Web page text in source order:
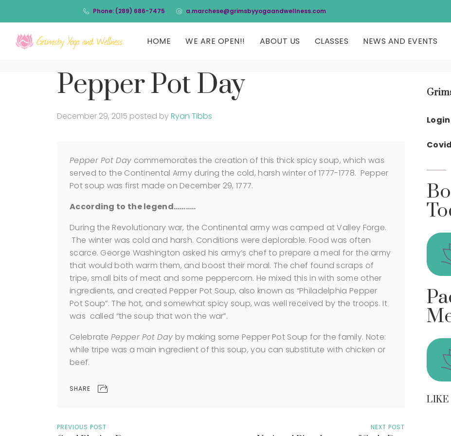
Phone: (289) 686-7475 a.marchese@grimsbyyogaandwellness.com
HOME WE ARE OPEN!! ABOUT US CLASSES NEWS AND EVENTS
Pepper Pot Day
December 29, 2015 posted byRyan Tibbs
Pepper Pot Day commemorates the creation of this thick spicy soup, which was
served to the Continental Army during the cold, harsh winter of 1777-1778. Pepper
Pot soup was first made on December 29, 1777.
According to the legend………..
During the Revolutionary war, the Continental army was camped at Valley Forge.
The winter was cold and harsh. Conditions were deplorable. Food was often
scarce. George Washington asked his army’s chef to prepare a meal for the army
that would both warm them, and boost their moral. The chef found scraps of
tripe, small bits of meat and some peppercorn. He mixed this in with some other
ingredients, and created Pepper Pot Soup, also known as “Philadelphia Pepper
Pot Soup”. The hot, and somewhat spicy soup, was well received by the troops. It
was called “the soup that won the war”.
Celebrate Pepper Pot Day by making some Pepper Pot Soup for the family. Note:
while tripe was a main ingredient of this soup, you can substitute with chicken or
beef.
SHARE
PREVIOUS POST NEXT POST
LIKE